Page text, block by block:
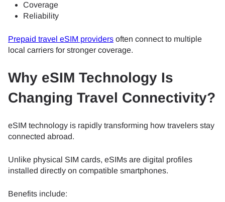
Coverage
Reliability
Prepaid travel eSIM providers often connect to multiple
local carriers for stronger coverage.
Why eSIM Technology Is
Changing Travel Connectivity?
eSIM technology is rapidly transforming how travelers stay
connected abroad.
Unlike physical SIM cards, eSIMs are digital profiles
installed directly on compatible smartphones.
Benefits include: